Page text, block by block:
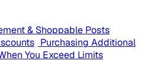
& Shoppable Posts
Purchasing Additional
You Exceed Limits